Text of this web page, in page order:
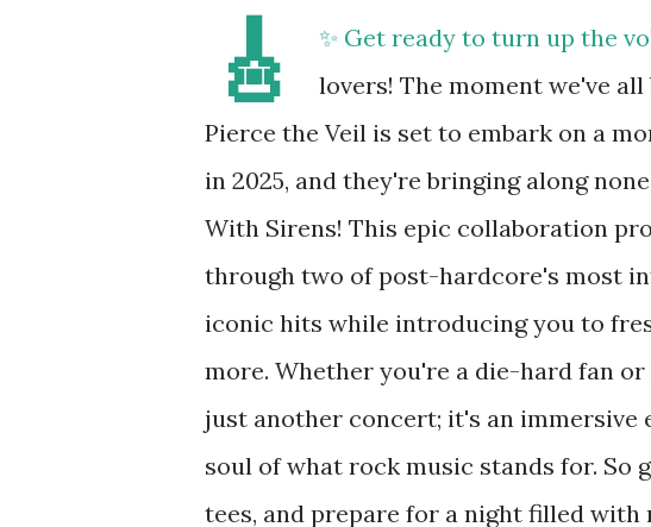
🎸
✨ Get ready to turn up the
lovers! The moment we've
Pierce the Veil is set to embark on a
in 2025, and they're bringing along
With Sirens! This epic collaboration
through two of post-hardcore's most
iconic hits while introducing you to
more. Whether you're a die-hard fan
just another concert; it's an
soul of what rock music stands for. So
tees, and prepare for a night filled